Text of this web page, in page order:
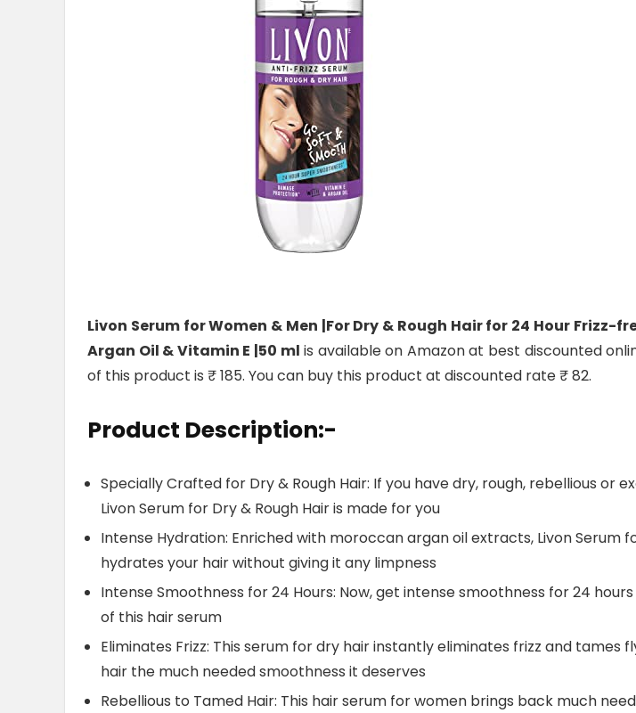
Livon Serum for Women & Men |For Dry & Rough Hair for 24 Hour Frizz-
Argan Oil & Vitamin E |50 ml is available on Amazon at best discounted
of this product is ₹ 185. You can buy this product at discounted rate ₹ 82.
Product Description:-
Specially Crafted for Dry & Rough Hair: If you have dry, rough, rebellious or
Livon Serum for Dry & Rough Hair is made for you
Intense Hydration: Enriched with moroccan argan oil extracts, Livon Serum
hydrates your hair without giving it any limpness
Intense Smoothness for 24 Hours: Now, get intense smoothness for 24
of this hair serum
Eliminates Frizz: This serum for dry hair instantly eliminates frizz and tames
hair the much needed smoothness it deserves
Rebellious to Tamed Hair: This hair serum for women brings back much